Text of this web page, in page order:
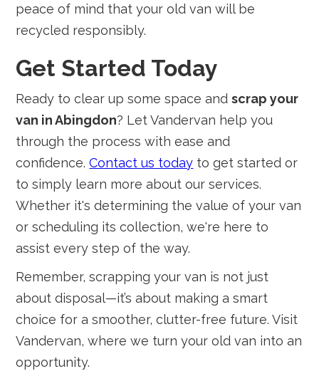
peace of mind that your old van will be
recycled responsibly.
Get Started Today
Ready to clear up some space andscrap your
van in Abingdon? Let Vandervan help you
through the process with ease and
confidence.Contact us today to get started or
to simply learn more about our services.
Whether it's determining the value of your van
or scheduling its collection, we're here to
assist every step of the way.
Remember, scrapping your van is not just
about disposal—it’s about making a smart
choice for a smoother, clutter-free future. Visit
Vandervan, where we turn your old van into an
opportunity.